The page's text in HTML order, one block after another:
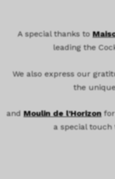
A special thanks to
leading the
We also express our
the
and Moulin de l’Horizon
a special touch